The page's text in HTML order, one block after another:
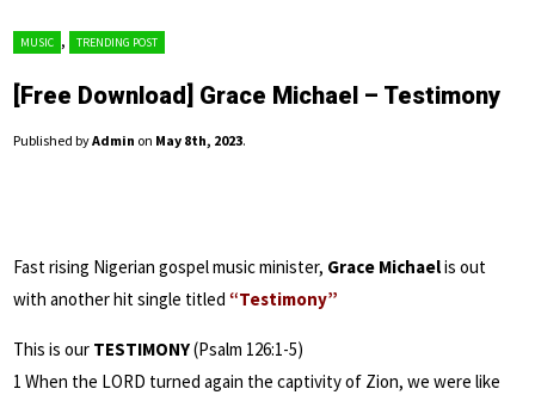
MUSIC , TRENDING POST
[Free Download] Grace Michael – Testimony
Published byAdmin on May 8th, 2023.
Fast rising Nigerian gospel music minister, Grace Michaelis out
with another hit single titled “Testimony”
This is our TESTIMONY(Psalm 126:1-5)
1 When the LORD turned again the captivity of Zion, we were like